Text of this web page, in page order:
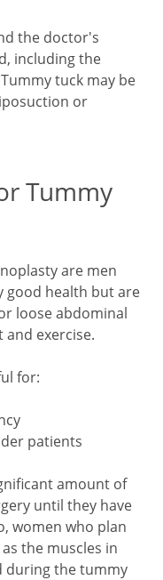
the doctor's
including the
tuck may be
or
Tummy
are men
good health but are
loose abdominal
exercise.
for:
patients
amount of
until they have
women who plan
the muscles in
during the tummy